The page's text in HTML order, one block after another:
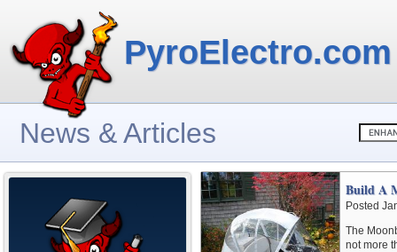
PyroElectro.com
News & Articles
Build A
Posted
The
not more